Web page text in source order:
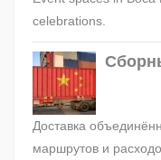
celebrations.
Доставка
маршрутов и